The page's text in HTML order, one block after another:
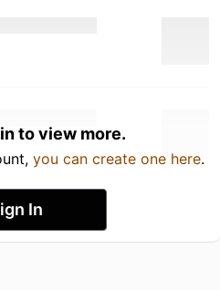
to view more.
you can create one here.
In